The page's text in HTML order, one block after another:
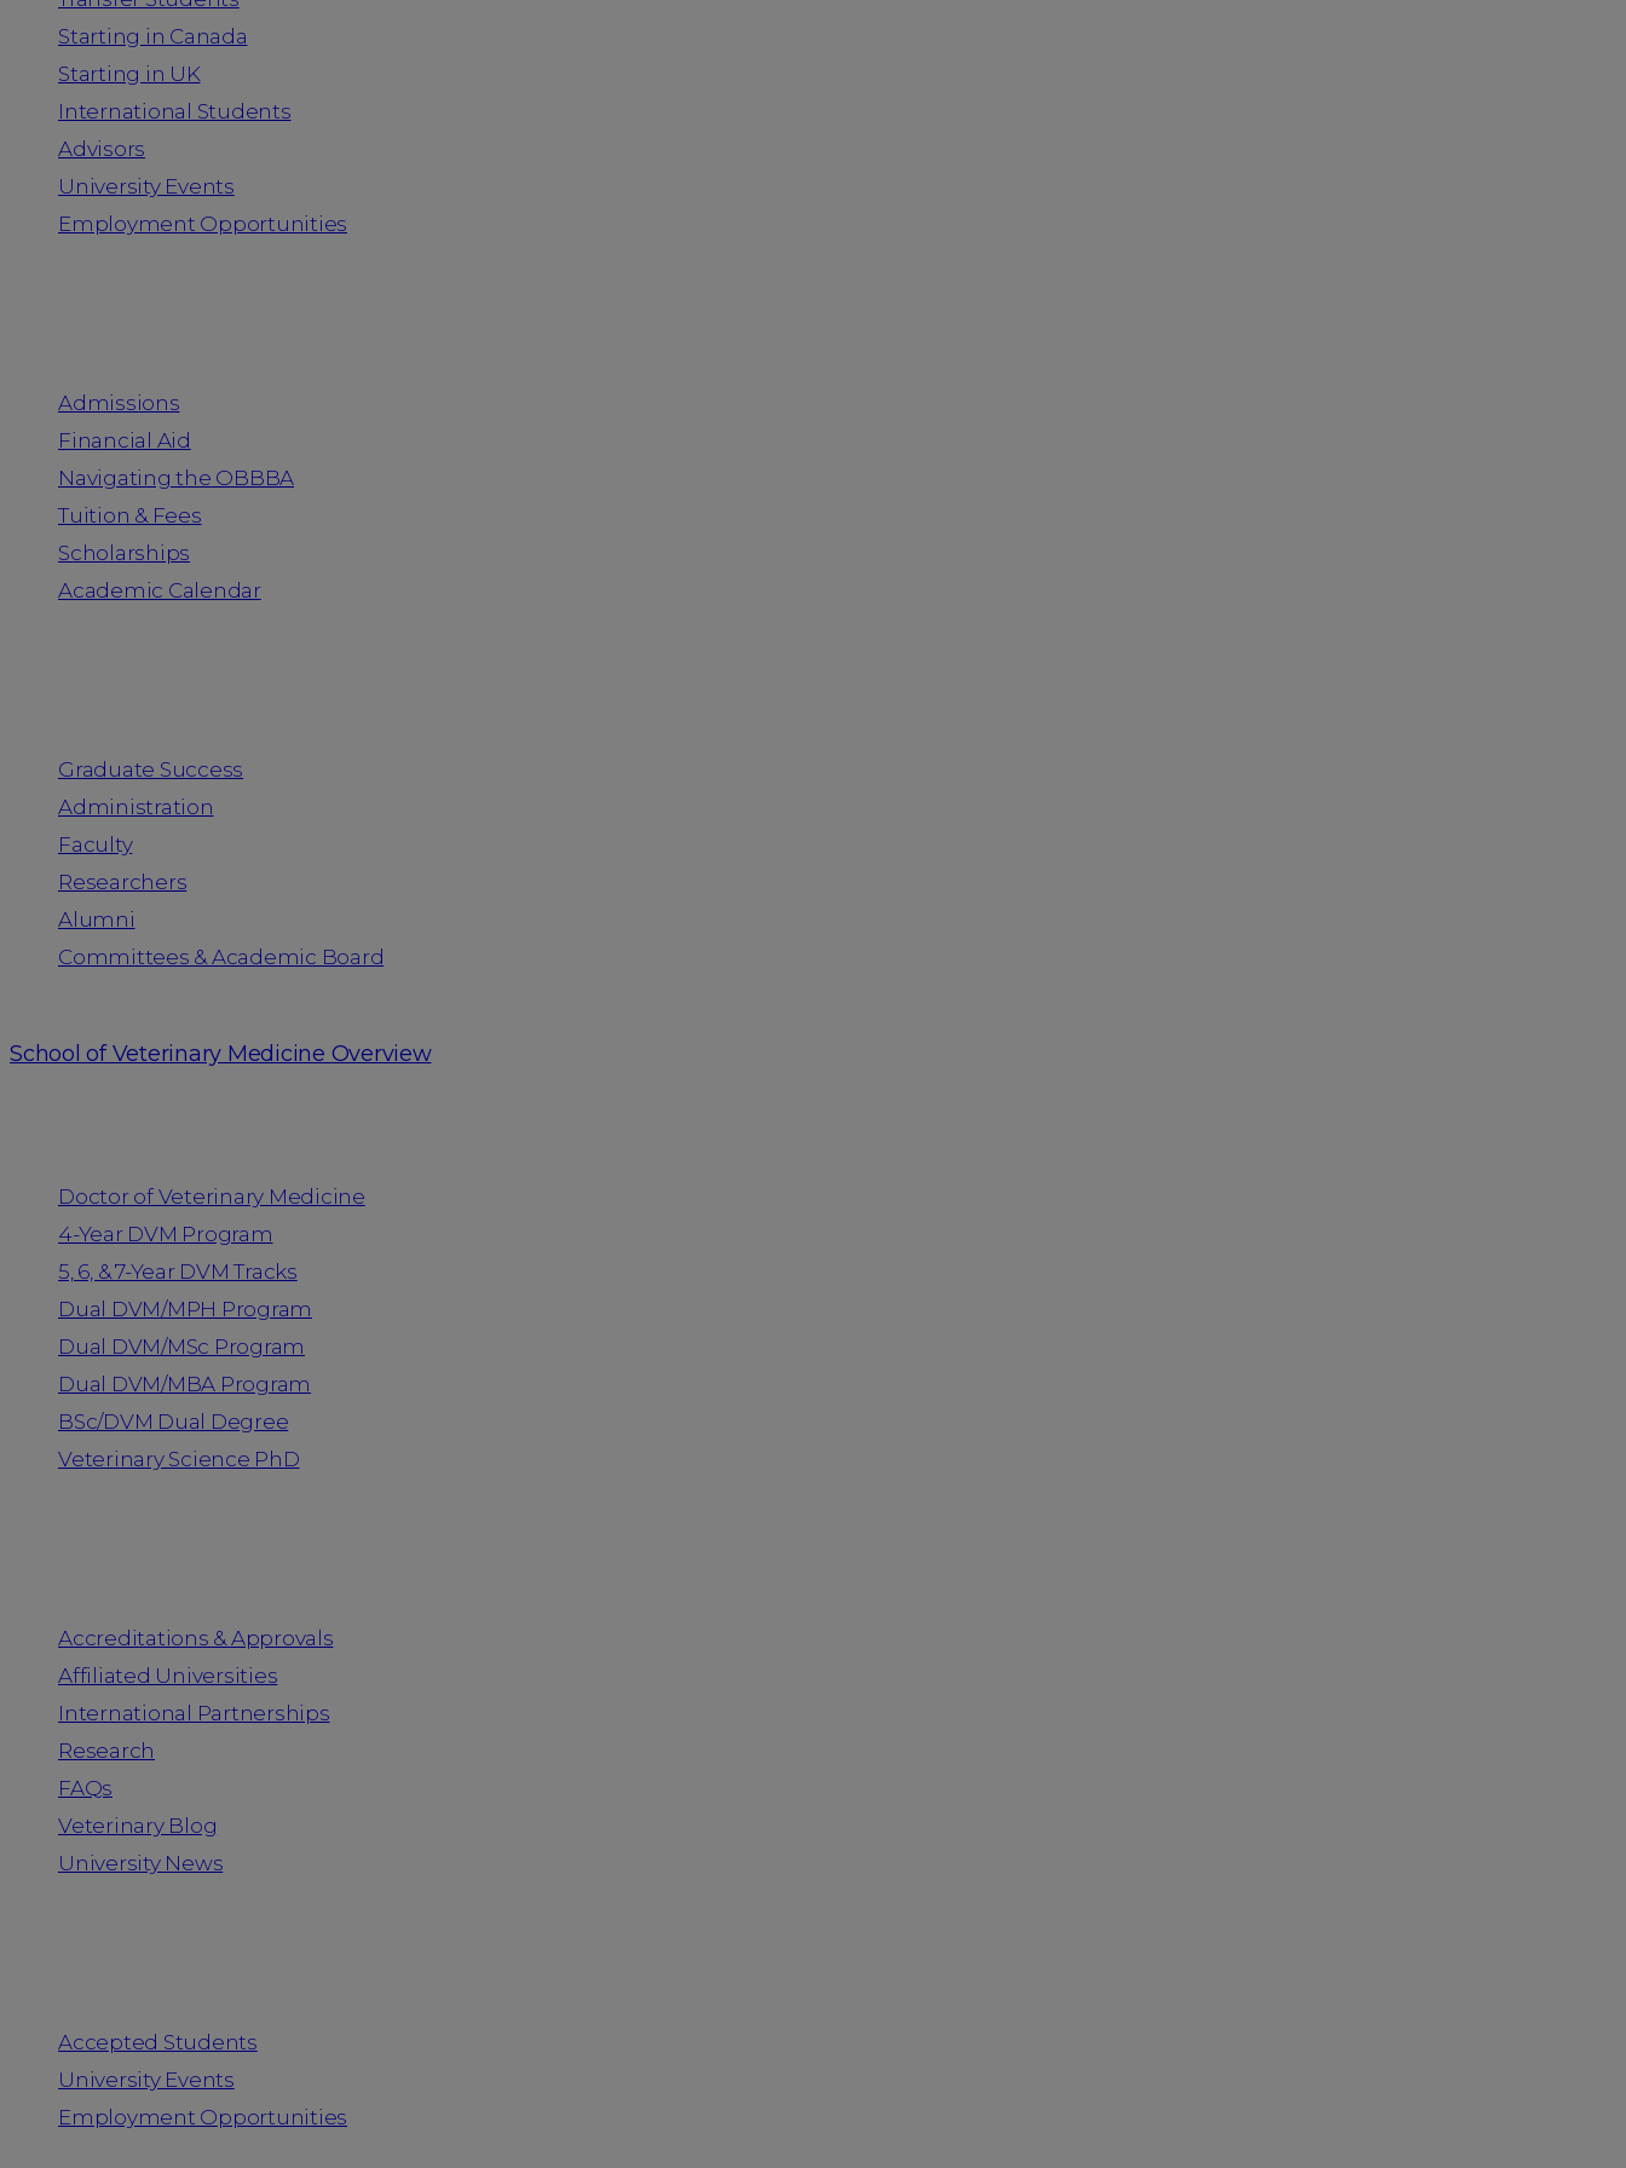
Starting in Canada
Starting in UK
International Students
Advisors
University Events
Employment Opportunities
Admissions
Financial Aid
Navigating the OBBBA
Tuition & Fees
Scholarships
Academic Calendar
Graduate Success
Administration
Faculty
Researchers
Alumni
Committees & Academic Board
School of Veterinary Medicine Overview
Doctor of Veterinary Medicine
4-Year DVM Program
5, 6, & 7-Year DVM Tracks
Dual DVM/MPH Program
Dual DVM/MSc Program
Dual DVM/MBA Program
BSc/DVM Dual Degree
Veterinary Science PhD
Accreditations & Approvals
Affiliated Universities
International Partnerships
Research
FAQs
Veterinary Blog
University News
Accepted Students
University Events
Employment Opportunities